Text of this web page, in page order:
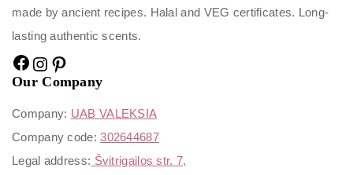
made by ancient recipes. Halal and VEG certificates. Long-
lasting authentic scents.
Our Company
Company: UAB VALEKSIA
Company code:302644687
Legal address: Švitrigailos str. 7,